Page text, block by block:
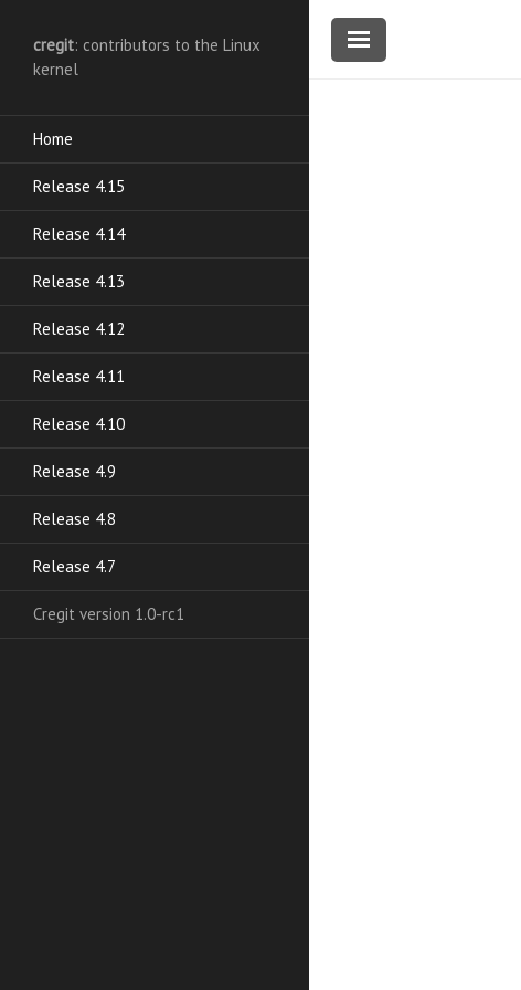
cregit: contributors to the Linux
kernel
Home
Release 4.15
Release 4.14
Release 4.13
Release 4.12
Release 4.11
Release 4.10
Release 4.9
Release 4.8
Release 4.7
Cregit version 1.0-rc1